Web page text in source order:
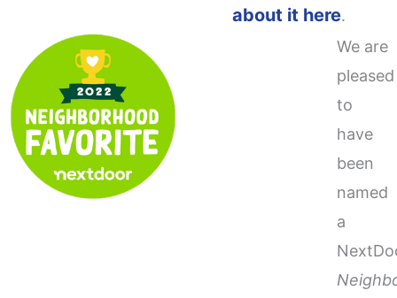
about it here.
We are
pleased
to
have
been
named
a